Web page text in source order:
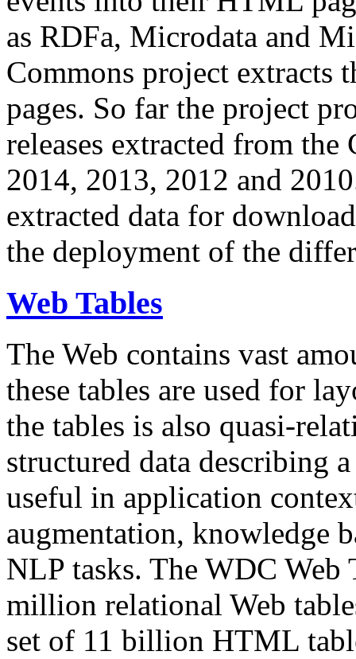
as RDFa, Microdata and
Commons project extracts
pages. So far the project
releases extracted from
2014, 2013, 2012 and
extracted data for
the deployment of the
Web Tables
The Web contains vast
these tables are used for
the tables is also quasi-
structured data describing
useful in application
augmentation, knowledge
NLP tasks. The WDC Web
million relational Web
set of 11 billion HTML